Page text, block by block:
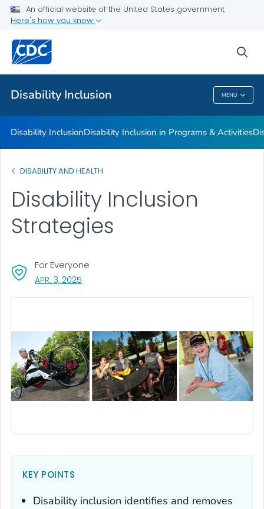
An official website of the United States government
Here's how you know
Disability Inclusion MENU
Disability Barriers to Inclusion
Inclusion Strategies
Resources for Facilitating Inclusion and Overcoming Barriers
VIEW ALL
Disability Inclusion
Disability InclusionDisability Inclusion in Programs & Activities
DISABILITY AND HEALTH
Disability Inclusion
Strategies
For Everyone
APR. 3, 2025
KEY POINTS
Disability inclusion identifies and removes